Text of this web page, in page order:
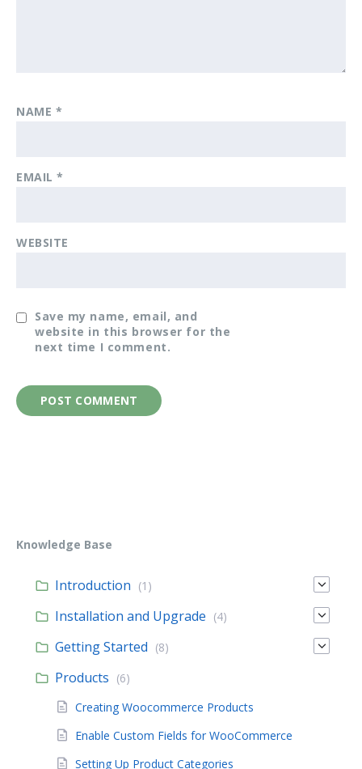
NAME *
EMAIL*
WEBSITE
Save my name, email, and
website in this browser for the
next time I comment.
Knowledge Base
Introduction (1)
Installation and Upgrade (4)
Getting Started (8)
Products (6)
Creating Woocommerce Products
Enable Custom Fields for WooCommerce
Setting Up Product Categories